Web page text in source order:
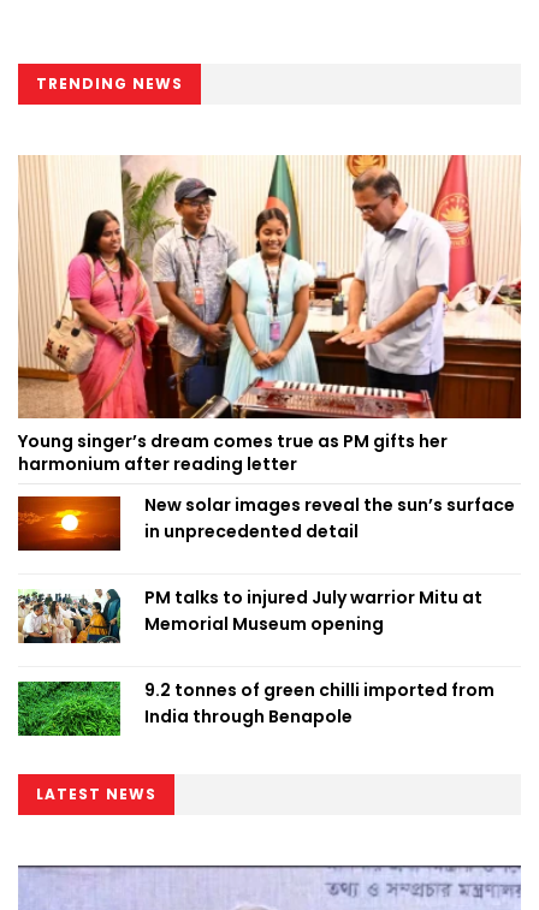
TRENDING NEWS
Young singer’s dream comes true as PM gifts her
harmonium after reading letter
New solar images reveal the sun’s surface
in unprecedented detail
PM talks to injured July warrior Mitu at
Memorial Museum opening
9.2 tonnes of green chilli imported from
India through Benapole
LATEST NEWS